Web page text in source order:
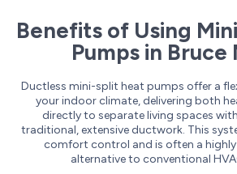
Benefits of Using
Pumps in Bruce
Ductless mini-split heat pumps offer a
your indoor climate, delivering both
directly to separate living spaces
traditional, extensive ductwork. This
comfort control and is often a
alternative to conventional